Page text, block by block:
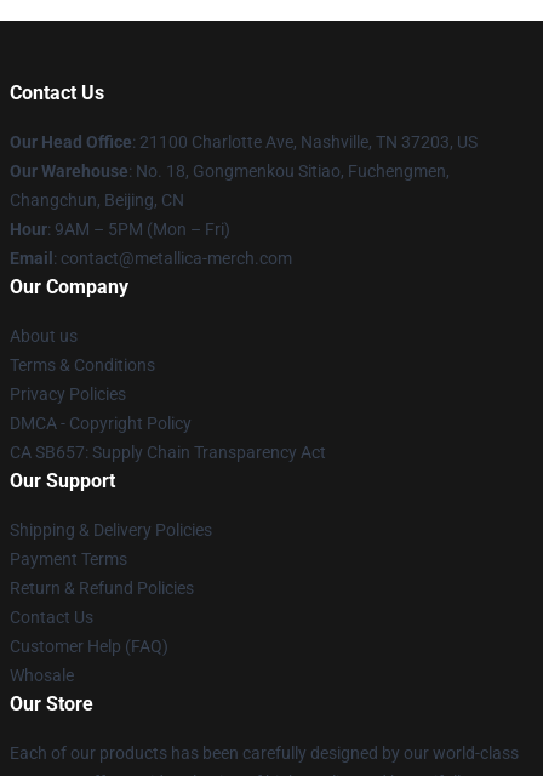
Contact Us
Our Head Office: 21100 Charlotte Ave, Nashville, TN 37203, US
Our Warehouse: No. 18, Gongmenkou Sitiao, Fuchengmen,
Changchun, Beijing, CN
Hour: 9AM – 5PM (Mon – Fri)
Email : contact@metallica-merch.com
Our Company
About us
Terms & Conditions
Privacy Policies
DMCA - Copyright Policy
CA SB657: Supply Chain Transparency Act
Our Support
Shipping & Delivery Policies
Payment Terms
Return & Refund Policies
Contact Us
Customer Help (FAQ)
Whosale
Our Store
Each of our products has been carefully designed by our world-class